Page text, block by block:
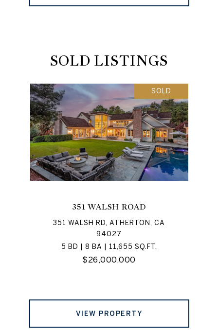
SOLD LISTINGS
SOLD
351 WALSH ROAD
351 WALSH RD, ATHERTON, CA
94027
5 BD | 8 BA | 11,655 SQ.FT.
$26,000,000
VIEW PROPERTY